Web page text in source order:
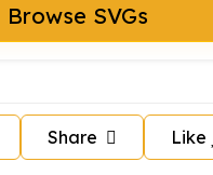
Browse SVGs
Share Like